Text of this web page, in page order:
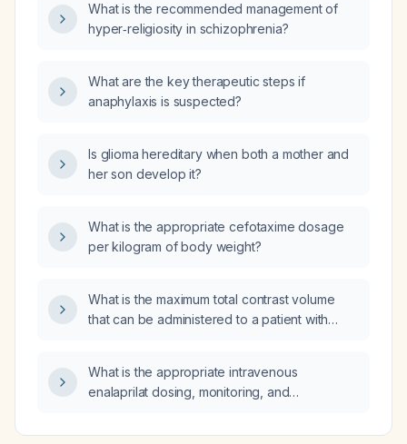
What is the recommended management of
hyper‑religiosity in schizophrenia?
What are the key therapeutic steps if
anaphylaxis is suspected?
Is glioma hereditary when both a mother and
her son develop it?
What is the appropriate cefotaxime dosage
per kilogram of body weight?
What is the maximum total contrast volume
that can be administered to a patient with
What is the appropriate intravenous
enalaprilat dosing, monitoring, and
hypertensive emergency, including